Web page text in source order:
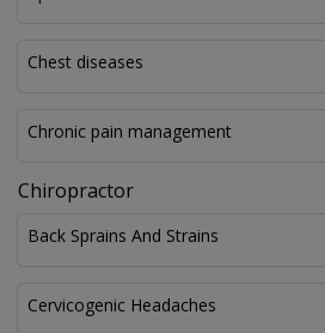
Chest diseases
Chronic pain management
Chiropractor
Back Sprains And Strains
Cervicogenic Headaches